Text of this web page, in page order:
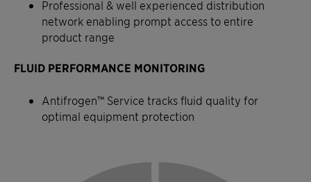
Professional & well experienced distribution
network enabling prompt access to entire
product range
FLUID PERFORMANCE MONITORING
Antifrogen™ Service tracks fluid quality for
optimal equipment protection